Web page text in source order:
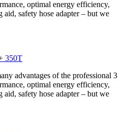
optimal energy efficiency,
safety hose adapter – but we
350T
advantages of the professional 3
optimal energy efficiency,
safety hose adapter – but we